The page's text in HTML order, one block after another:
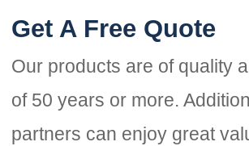
Get A Free Quote
Our products are of quality
of 50 years or more.
partners can enjoy great